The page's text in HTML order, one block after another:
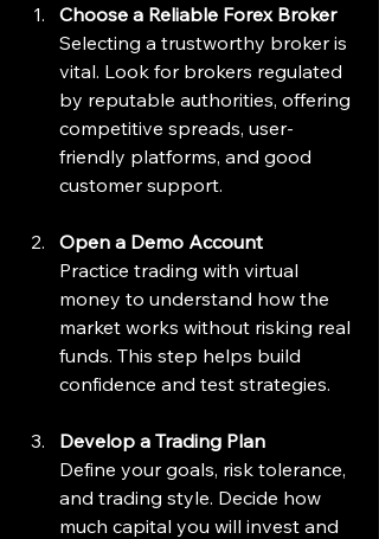
Choose a Reliable Forex Broker
Selecting a trustworthy broker is
vital. Look for brokers regulated
by reputable authorities, offering
competitive spreads, user-
friendly platforms, and good
customer support.
Open a Demo Account
Practice trading with virtual
money to understand how the
market works without risking real
funds. This step helps build
confidence and test strategies.
Develop a Trading Plan
Define your goals, risk tolerance,
and trading style. Decide how
much capital you will invest and